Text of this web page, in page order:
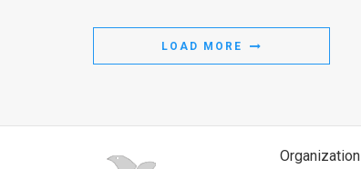
LOAD MORE
Organization